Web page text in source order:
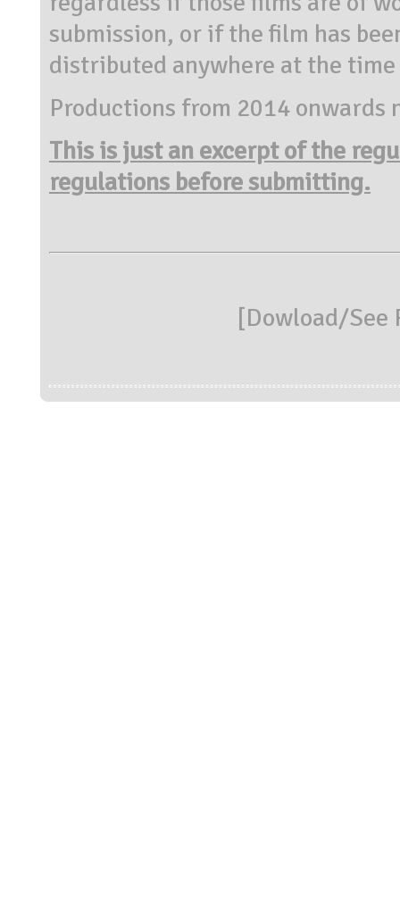
submission, or if the film has
distributed anywhere at the
Productions from 2014 onwards
This is just an excerpt of the
regulations before submitting.
[Dowload/See